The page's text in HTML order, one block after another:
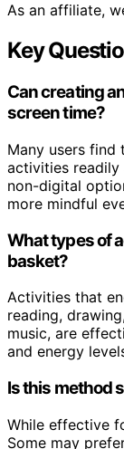
As an affiliate,
Key
Can creating
screen time?
Many users
activities readily
non-digital
more mindful
What types of
basket?
Activities that
reading,
music, are
and energy
Is this method
While effective
Some may